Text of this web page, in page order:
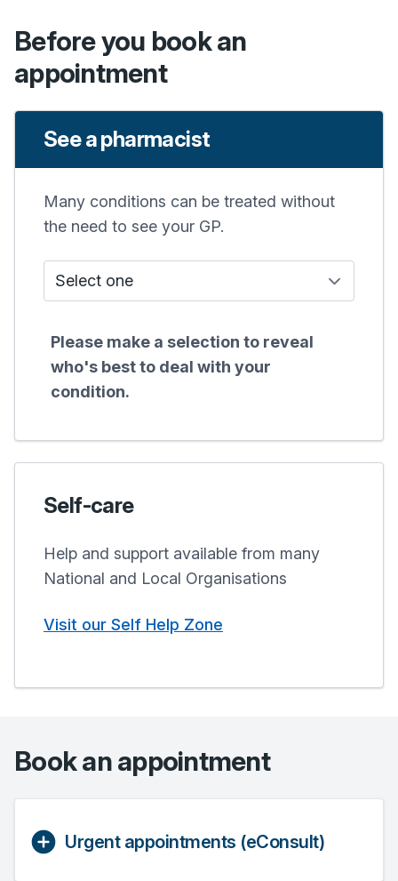
Before you book an
appointment
See a pharmacist
Many conditions can be treated without
the need to see your GP.
Who do I see?
Please make a selection to reveal
who's best to deal with your
condition.
Self-care
Help and support available from many
National and Local Organisations
Visit our Self Help Zone
Book an appointment
Urgent appointments (eConsult)